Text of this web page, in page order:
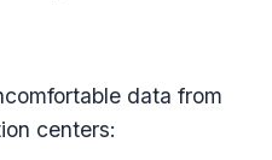
data from
centers: